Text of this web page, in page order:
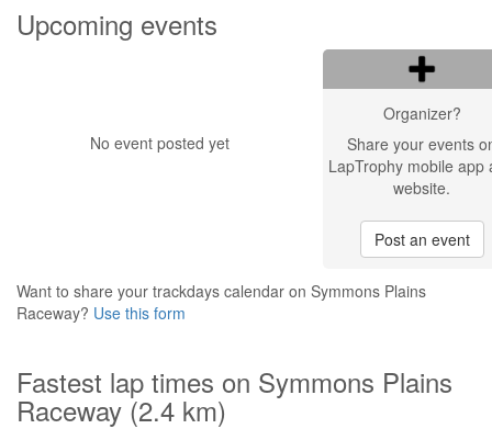
Upcoming events
No event posted yet
Organizer?
Share your events
LapTrophy mobile app
website.
Post an event
Want to share your trackdays calendar on Symmons Plains
Raceway? Use this form
Fastest lap times on Symmons Plains
Raceway (2.4 km)